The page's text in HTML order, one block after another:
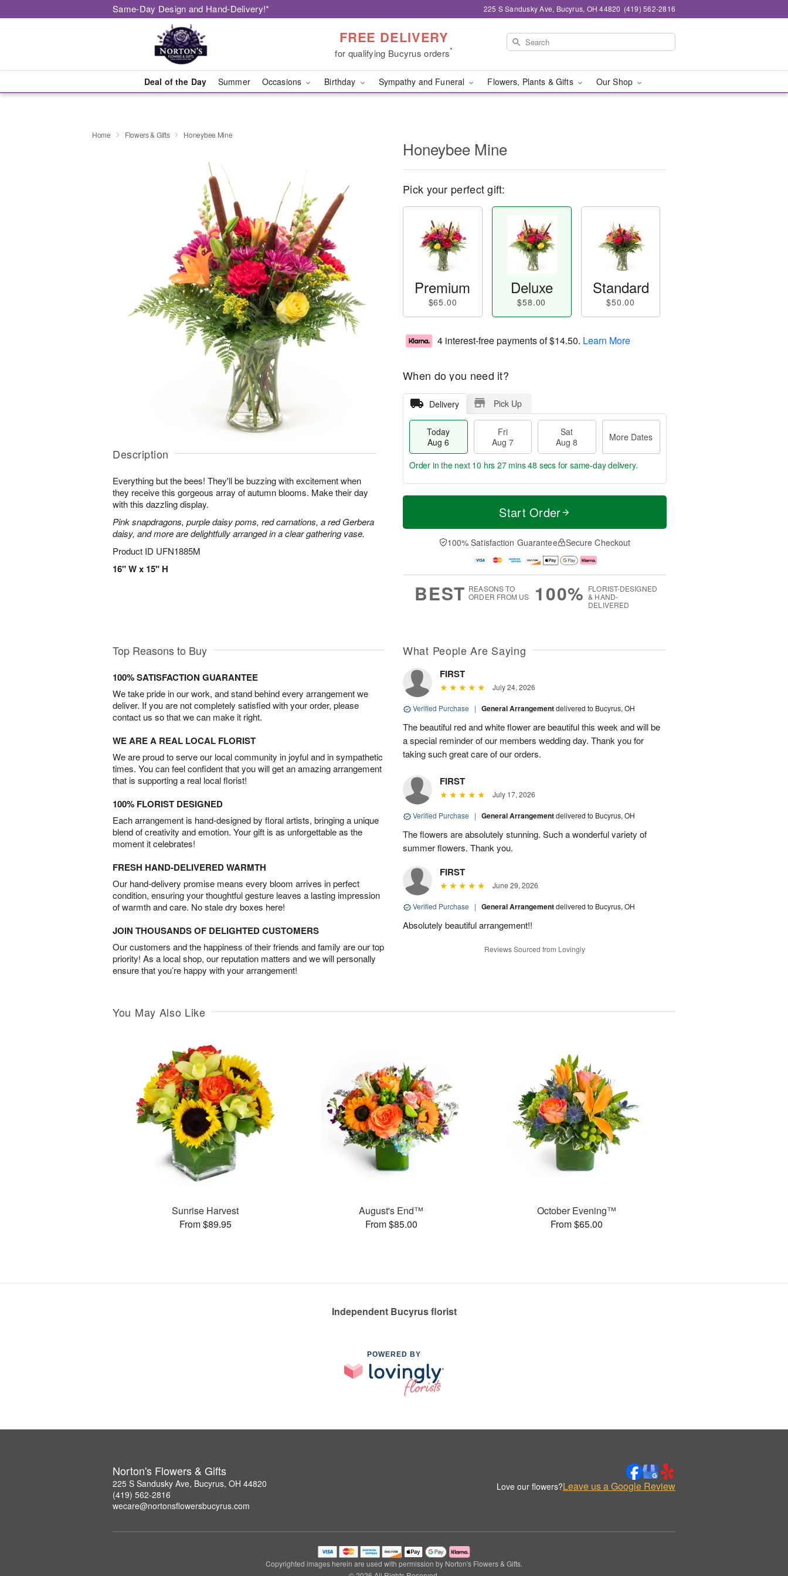
Same-Day Design and Hand-Delivery!* 225 S Sandusky Ave, Bucyrus, OH 44820 (419) 562-2816
FREE DELIVERY
for qualifying Bucyrus orders*
Deal of the Day Summer Occasions Birthday Sympathy and Funeral Flowers, Plants & Gifts Our Shop
Home Flowers & Gifts Honeybee Mine
Description
Everything but the bees! They'll be buzzing with excitement when
they receive this gorgeous array of autumn blooms. Make their day
with this dazzling display.
Pink snapdragons, purple daisy poms, red carnations, a red Gerbera
daisy, and more are delightfully arranged in a clear gathering vase.
Product ID UFN1885M
16" W x 15" H
Honeybee Mine
Pick your perfect gift:
Premium
$65.00
Deluxe
$58.00
Standard
$50.00
4 interest-free payments of$14.50. Learn More
When do you need it?
Delivery Pick Up
Today
Aug 6
Fri
Aug 7
Sat
Aug 8
More Dates
T
a
t
A
u
M
e
D
a
Order in the next 10 hrs 27 mins 47 secs for same-day delivery.
Start Order
100% Satisfaction Guarantee Secure Checkout
BEST REASONS TO
ORDER FROM US
100% FLORIST-DESIGNED
& HAND-
DELIVERED
Top Reasons to Buy
100% SATISFACTION GUARANTEE
We take pride in our work, and stand behind every arrangement we
deliver. If you are not completely satisfied with your order, please
contact us so that we can make it right.
WE ARE A REAL LOCAL FLORIST
We are proud to serve our local community in joyful and in sympathetic
times. You can feel confident that you will get an amazing arrangement
that is supporting a real local florist!
100% FLORIST DESIGNED
Each arrangement is hand-designed by floral artists, bringing a unique
blend of creativity and emotion. Your gift is as unforgettable as the
moment it celebrates!
FRESH HAND-DELIVERED WARMTH
Our hand-delivery promise means every bloom arrives in perfect
condition, ensuring your thoughtful gesture leaves a lasting impression
of warmth and care. No stale dry boxes here!
JOIN THOUSANDS OF DELIGHTED CUSTOMERS
Our customers and the happiness of their friends and family are our top
priority! As a local shop, our reputation matters and we will personally
ensure that you’re happy with your arrangement!
What People Are Saying
FIRST
July 24, 2026
Verified Purchase | General Arrangementdelivered to Bucyrus, OH
The beautiful red and white flower are beautiful this week and will be
a special reminder of our members wedding day. Thank you for
taking such great care of our orders.
FIRST
July 17, 2026
Verified Purchase | General Arrangementdelivered to Bucyrus, OH
The flowers are absolutely stunning. Such a wonderful variety of
summer flowers. Thank you.
FIRST
June 29, 2026
Verified Purchase | General Arrangementdelivered to Bucyrus, OH
Absolutely beautiful arrangement!!
Reviews Sourced from Lovingly
You May Also Like
Sunrise Harvest
From $89.95
August's End™
From $85.00
October Evening™
From $65.00
Independent Bucyrus florist
POWERED BY
Norton's Flowers & Gifts
225 S Sandusky Ave, Bucyrus, OH 44820
(419) 562-2816
wecare@nortonsflowersbucyrus.com
Love our flowers?Leave us a Google Review
Copyrighted images herein are used with permission by Norton's Flowers & Gifts.